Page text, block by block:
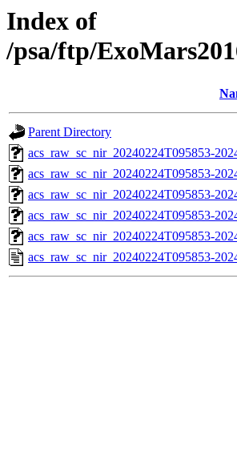
Index of
/psa/ftp/
Parent Directory
acs_raw_sc_nir_20240224T095853-
acs_raw_sc_nir_20240224T095853-
acs_raw_sc_nir_20240224T095853-
acs_raw_sc_nir_20240224T095853-
acs_raw_sc_nir_20240224T095853-
acs_raw_sc_nir_20240224T095853-